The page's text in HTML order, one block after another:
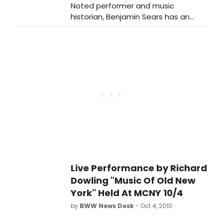
Noted performer and music
historian, Benjamin Sears has an
unprecedented familiarity with both
Live Performance by Richard
Dowling "Music Of Old New
York" Held At MCNY 10/4
by BWW News Desk- Oct 4, 2010